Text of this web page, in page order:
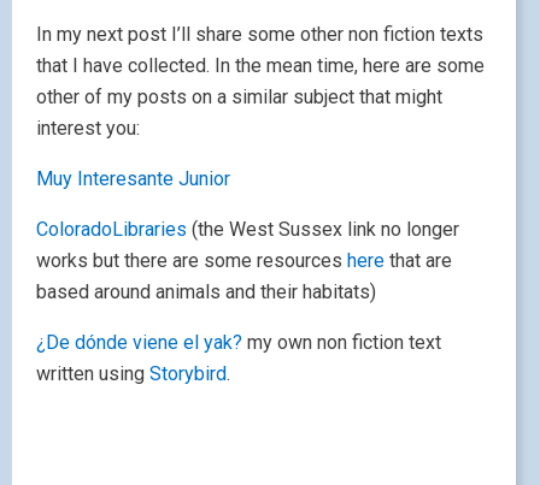
In my next post I’ll share some other non fiction texts
that I have collected. In the mean time, here are some
other of my posts on a similar subject that might
interest you:
Muy Interesante Junior
ColoradoLibraries (the West Sussex link no longer
works but there are some resources here that are
based around animals and their habitats)
¿De dónde viene el yak? my own non fiction text
written using Storybird.